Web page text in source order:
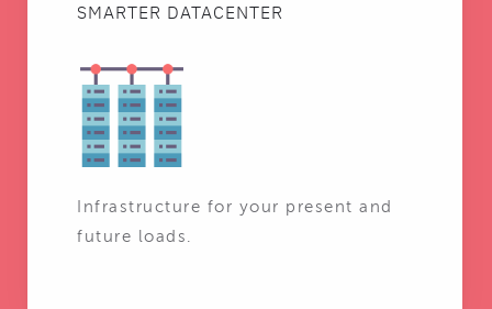
SMARTER DATACENTER
Infrastructure for your present and
future loads.